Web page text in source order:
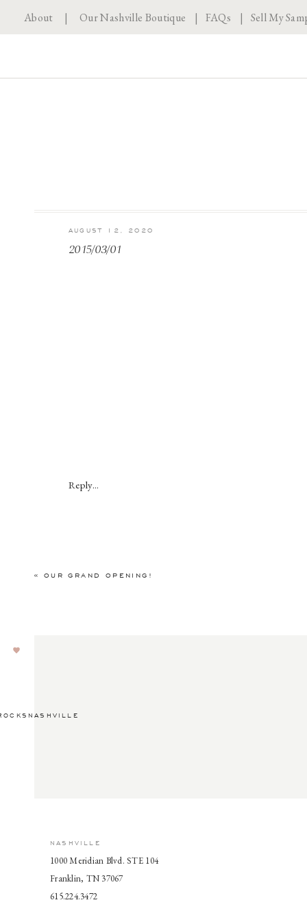
About |Our Nashville Boutique | FAQs | Sell My
2015/03/01
AUGUST 12, 2020
Reply...
« OUR GRAND OPENING!
NASHVILLE
1000 Meridian Blvd. STE 104
Franklin, TN 37067
615.224.3472